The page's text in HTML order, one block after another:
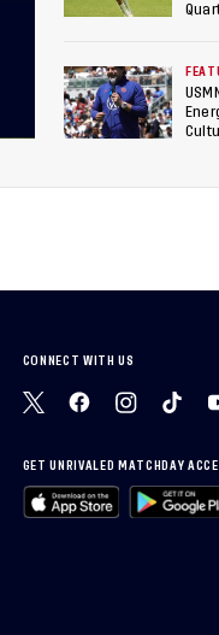
Cup,
CONNECT WITH US
GET UNRIVALED MATCHDAY